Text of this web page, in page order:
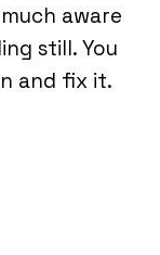
aware
still. You
and fix it.